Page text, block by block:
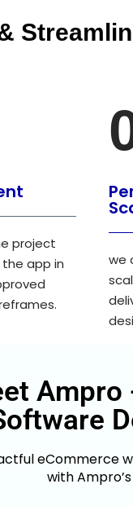
project
app in
we
Ampro
eCommerce
with